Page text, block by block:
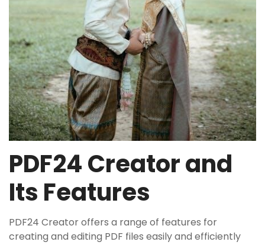
PDF24 Creator and
Its Features
PDF24 Creator offers a range of features for
creating and editing PDF files easily and efficiently